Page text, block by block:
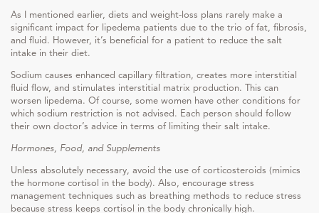
As I mentioned earlier, diets and weight-loss plans rarely make a
significant impact for lipedema patients due to the trio of fat, fibrosis,
and fluid. However, it’s beneficial for a patient to reduce the salt
intake in their diet.
Sodium causes enhanced capillary filtration, creates more interstitial
fluid flow, and stimulates interstitial matrix production. This can
worsen lipedema. Of course, some women have other conditions for
which sodium restriction is not advised. Each person should follow
their own doctor’s advice in terms of limiting their salt intake.
Hormones, Food, and Supplements
Unless absolutely necessary, avoid the use of corticosteroids (mimics
the hormone cortisol in the body). Also, encourage stress
management techniques such as breathing methods to reduce stress
because stress keeps cortisol in the body chronically high.